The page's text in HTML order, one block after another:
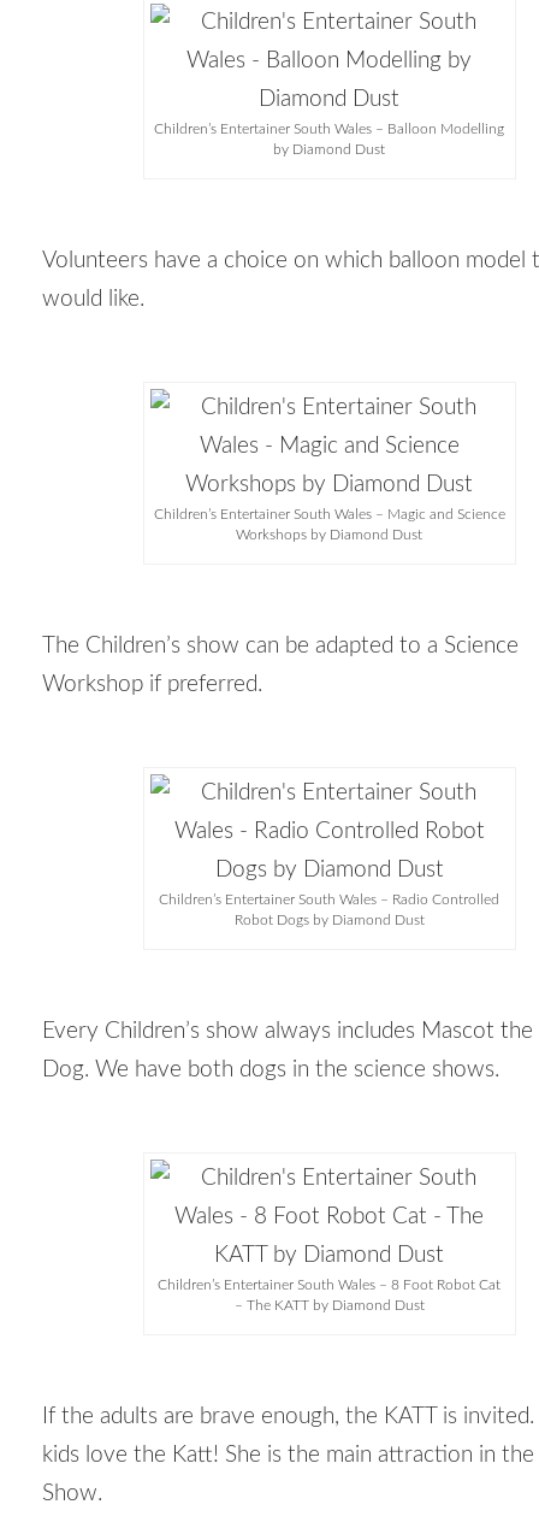
Children’s Entertainer South Wales – Balloon Modelling
by Diamond Dust
Volunteers have a choice on which balloon model
would like.
Children’s Entertainer South Wales – Magic and Science
Workshops by Diamond Dust
The Children’s show can be adapted to a Science
Workshop if preferred.
Children’s Entertainer South Wales – Radio Controlled
Robot Dogs by Diamond Dust
Every Children’s show always includes Mascot
Dog. We have both dogs in the science shows.
Children’s Entertainer South Wales – 8 Foot Robot Cat
– The KATT by Diamond Dust
If the adults are brave enough, the KATT is invited.
kids love the Katt! She is the main attraction in
Show.